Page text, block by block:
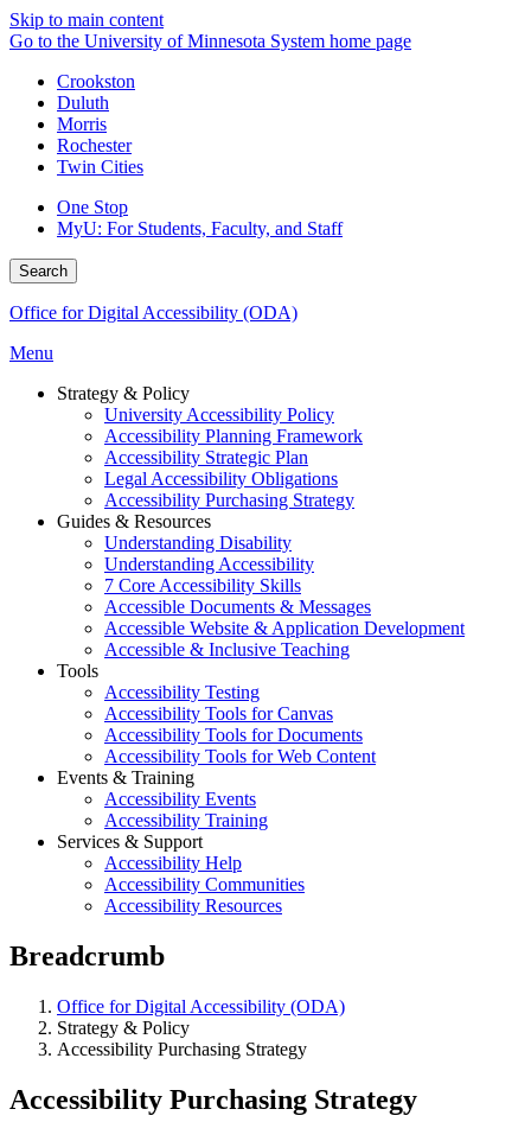
Skip to main content
Go to the University of Minnesota System home page
Crookston
Duluth
Morris
Rochester
Twin Cities
One Stop
MyU: For Students, Faculty, and Staff
Search
Office for Digital Accessibility (ODA)
Menu
Strategy & Policy
University Accessibility Policy
Accessibility Planning Framework
Accessibility Strategic Plan
Legal Accessibility Obligations
Accessibility Purchasing Strategy
Guides & Resources
Understanding Disability
Understanding Accessibility
7 Core Accessibility Skills
Accessible Documents & Messages
Accessible Website & Application Development
Accessible & Inclusive Teaching
Tools
Accessibility Testing
Accessibility Tools for Canvas
Accessibility Tools for Documents
Accessibility Tools for Web Content
Events & Training
Accessibility Events
Accessibility Training
Services & Support
Accessibility Help
Accessibility Communities
Accessibility Resources
Breadcrumb
Office for Digital Accessibility (ODA)
Strategy & Policy
Accessibility Purchasing Strategy
Accessibility Purchasing Strategy